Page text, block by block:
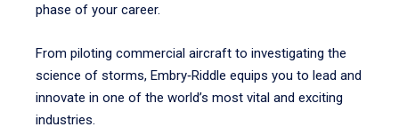
phase of your career.
From piloting commercial aircraft to investigating the
science of storms, Embry‑Riddle equips you to lead and
innovate in one of the world’s most vital and exciting
industries.